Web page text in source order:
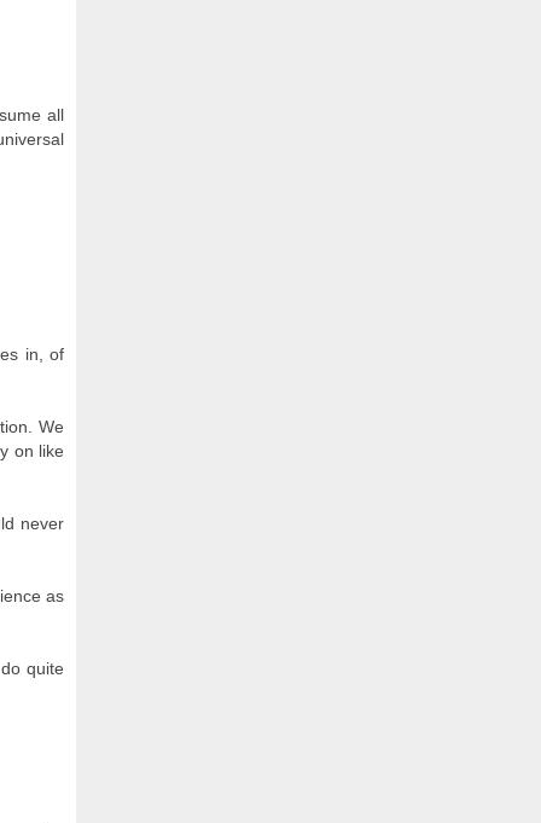
all
in, of
We
on like
never
as
quite